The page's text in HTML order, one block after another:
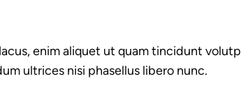
enim aliquet ut quam tincidunt
ultrices nisi phasellus libero nunc.